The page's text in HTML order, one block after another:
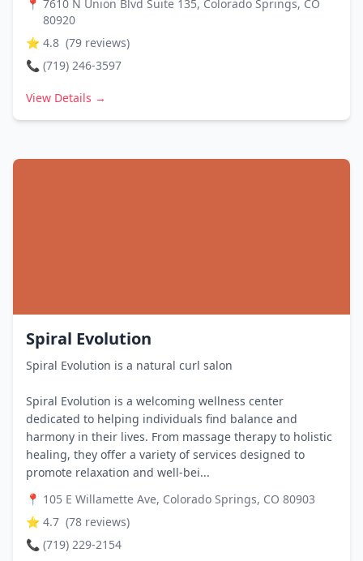
📍 7610 N Union Blvd Suite 135, Colorado Springs, CO
80920
⭐ 4.8 (79 reviews)
📞 (719) 246-3597
View Details →
Spiral Evolution
Spiral Evolution is a natural curl salon
Spiral Evolution is a welcoming wellness center
dedicated to helping individuals find balance and
harmony in their lives. From massage therapy to holistic
healing, they offer a variety of services designed to
promote relaxation and well-bei...
📍 105 E Willamette Ave, Colorado Springs, CO 80903
⭐ 4.7 (78 reviews)
📞 (719) 229-2154